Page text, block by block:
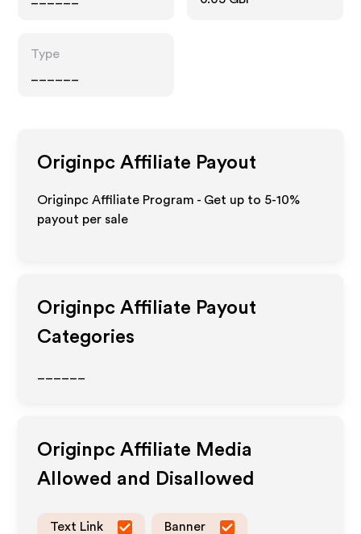
Type
Originpc Affiliate Payout
Originpc Affiliate Program - Get up to 5-10%
payout per sale
Originpc Affiliate Payout
Categories
Originpc Affiliate Media
Allowed and Disallowed
Text Link Banner